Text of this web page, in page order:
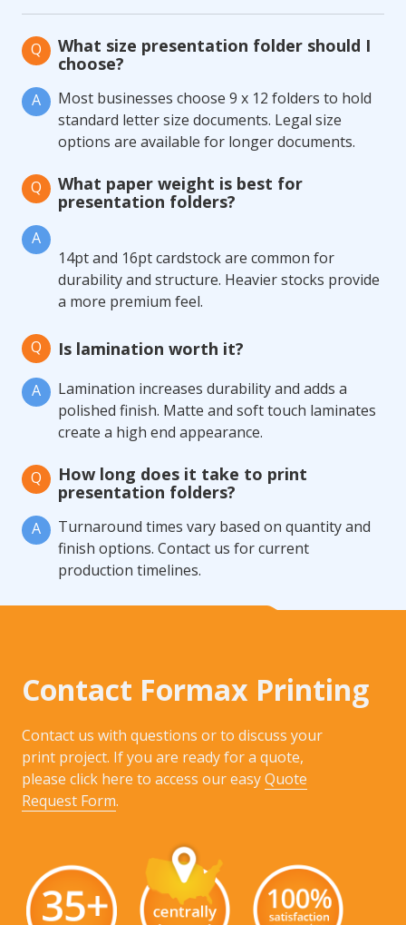
Q
What size presentation folder should I
choose?
A
Most businesses choose 9 x 12 folders to hold
standard letter size documents. Legal size
options are available for longer documents.
Q
What paper weight is best for
presentation folders?
A
14pt and 16pt cardstock are common for
durability and structure. Heavier stocks provide
a more premium feel.
Q Is lamination worth it?
A
Lamination increases durability and adds a
polished finish. Matte and soft touch laminates
create a high end appearance.
Q
How long does it take to print
presentation folders?
A
Turnaround times vary based on quantity and
finish options. Contact us for current
production timelines.
Contact Formax Printing
Contact us with questions or to discuss your
print project. If you are ready for a quote,
please click here to access our easyQuote
Request Form.